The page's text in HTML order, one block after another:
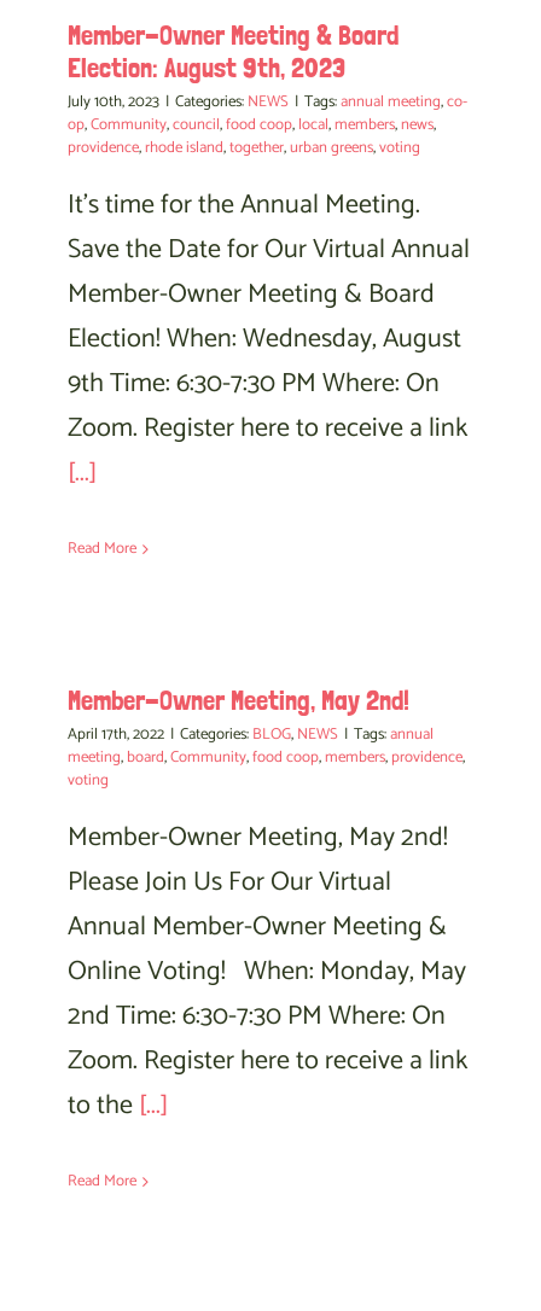
Member-Owner Meeting & Board
Election: August 9th, 2023
July 10th, 2023 | Categories:NEWS | Tags:annual meeting,co-
op,Community,council,food coop,local,members,news,
providence,rhode island,together,urban greens,voting
It's time for the Annual Meeting.
Save the Date for Our Virtual Annual
Member-Owner Meeting & Board
Election! When: Wednesday, August
9th Time: 6:30-7:30 PM Where: On
Zoom. Register here to receive a link
[...]
Read More
Member-Owner Meeting, May 2nd!
April 17th, 2022 | Categories:BLOG,NEWS | Tags:annual
meeting,board,Community,food coop,members,providence,
voting
Member-Owner Meeting, May 2nd!
Please Join Us For Our Virtual
Annual Member-Owner Meeting &
Online Voting! When: Monday, May
2nd Time: 6:30-7:30 PM Where: On
Zoom. Register here to receive a link
to the[...]
Read More